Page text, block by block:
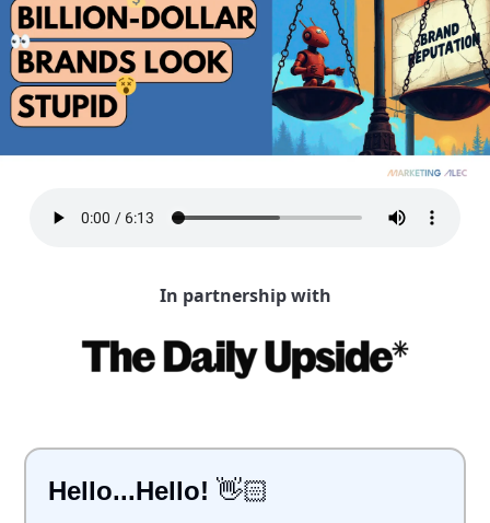
In partnership with
Hello...Hello! 👋🏻